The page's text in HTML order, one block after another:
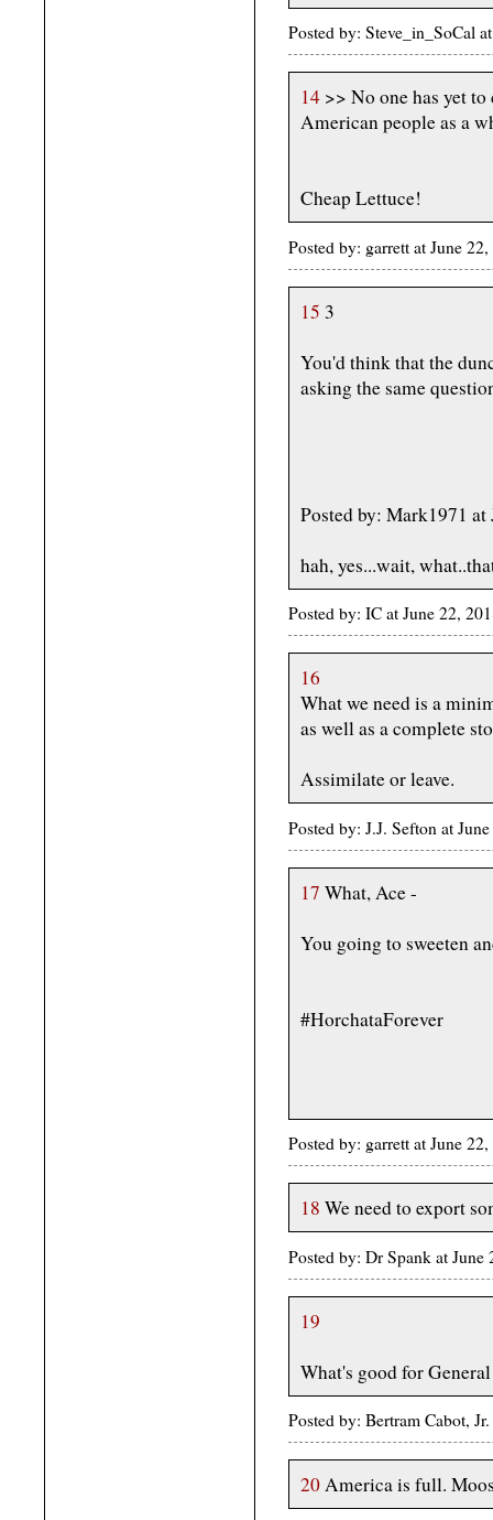
Posted by: Steve_in_SoCal
14 >> No one has yet
American people as a
Cheap Lettuce!
Posted by: garrett at June
15 3
You'd think that the
asking the same
Posted by: Mark1971
hah, yes...wait,
Posted by: IC at June 22,
16
What we need is a
as well as a complete
Assimilate or leave.
Posted by: J.J. Sefton at
17 What, Ace -
You going to sweeten
#HorchataForever
Posted by: garrett at June
18 We need to export
Posted by: Dr Spank at
19
What's good for
Posted by: Bertram Cabot,
20America is full.